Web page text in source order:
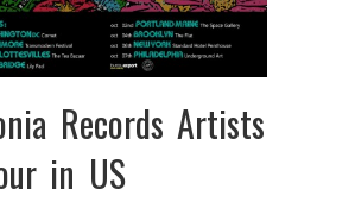
Records Artists
in US